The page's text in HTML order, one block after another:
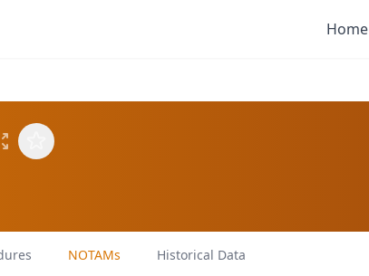
Home
NOTAMs Historical Data